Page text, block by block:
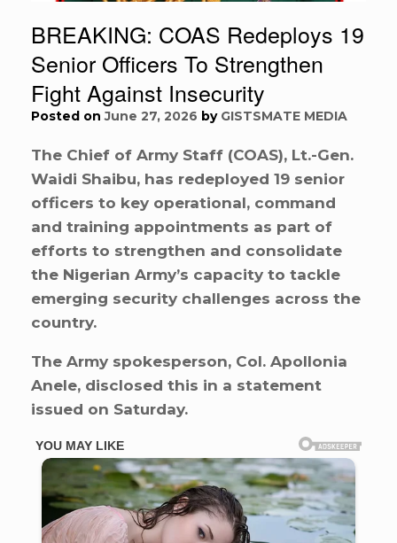
BREAKING: COAS Redeploys 19
Senior Officers To Strengthen
Fight Against Insecurity
Posted onJune 27, 2026 by GISTSMATE MEDIA
The Chief of Army Staff (COAS), Lt.-Gen.
Waidi Shaibu, has redeployed 19 senior
officers to key operational, command
and training appointments as part of
efforts to strengthen and consolidate
the Nigerian Army’s capacity to tackle
emerging security challenges across the
country.
The Army spokesperson, Col. Apollonia
Anele, disclosed this in a statement
issued on Saturday.